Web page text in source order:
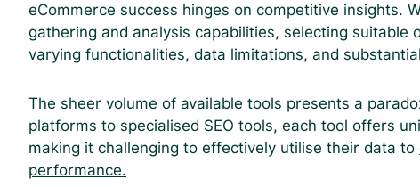
eCommerce success hinges on competitive insights.
gathering and analysis capabilities, selecting suitable
varying functionalities, data limitations, and
The sheer volume of available tools presents a
platforms to specialised SEO tools, each tool offers
making it challenging to effectively utilise their data to
performance.